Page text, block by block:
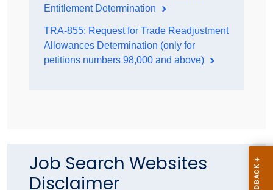
Entitlement Determination
TRA-855: Request for Trade Readjustment
Allowances Determination (only for
petitions numbers 98,000 and above)
Job Search Websites
Disclaimer